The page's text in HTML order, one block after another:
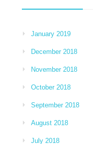
January 2019
December 2018
November 2018
October 2018
September 2018
August 2018
July 2018